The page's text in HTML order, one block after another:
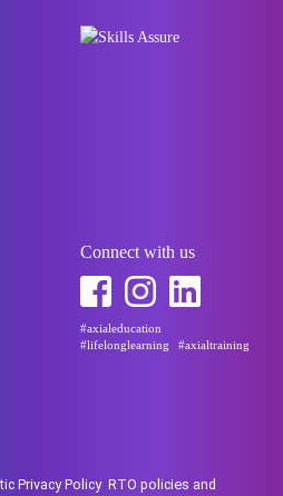
Connect with us
#axialeducation
#lifelonglearning
#axialtraining
Privacy Policy RTO policies and